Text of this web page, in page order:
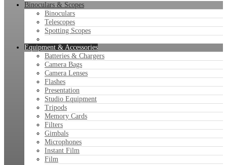
Binoculars & Scopes
Binoculars
Telescopes
Spotting Scopes
Equipment & Accessories
Batteries & Chargers
Camera Bags
Camera Lenses
Flashes
Presentation
Studio Equipment
Tripods
Memory Cards
Filters
Gimbals
Microphones
Instant Film
Film